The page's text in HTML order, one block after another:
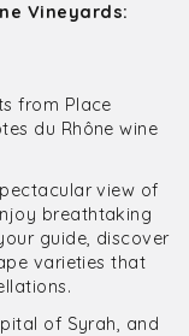
Vineyards:
from Place
du Rhône wine
view of
breathtaking
guide, discover
varieties that
of Syrah, and